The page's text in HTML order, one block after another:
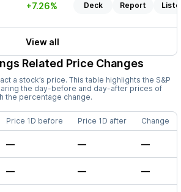
+7.26% Deck Report Listen
View all
Related Price Changes
a stock’s price. This table highlights the S&P
the day-before and day-after prices of
the percentage change.
Price 1D before Price 1D after Change
— — —
— — —